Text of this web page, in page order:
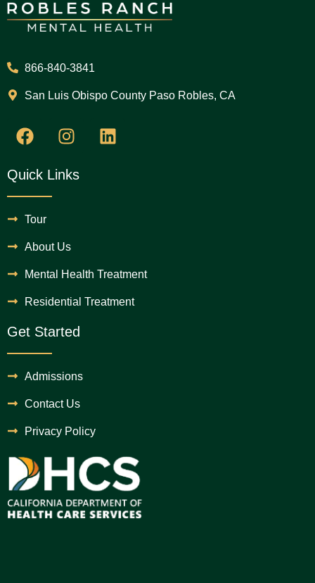
866-840-3841
San Luis Obispo County Paso Robles, CA
Quick Links
Tour
About Us
Mental Health Treatment
Residential Treatment
Get Started
Admissions
Contact Us
Privacy Policy